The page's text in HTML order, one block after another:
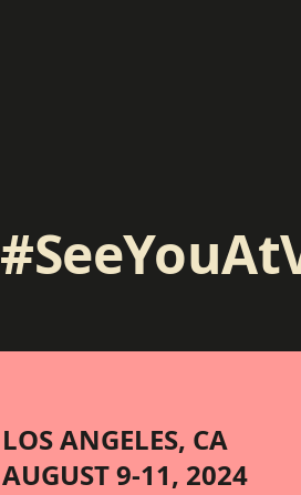
LOS ANGELES, CA
AUGUST 9-11, 2024